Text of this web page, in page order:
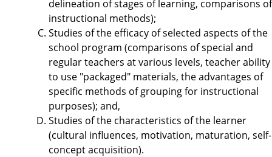
delineation of stages of learning, comparisons of
instructional methods);
Studies of the efficacy of selected aspects of the
school program (comparisons of special and
regular teachers at various levels, teacher ability
to use "packaged" materials, the advantages of
specific methods of grouping for instructional
purposes); and,
Studies of the characteristics of the learner
(cultural influences, motivation, maturation, self-
concept acquisition).